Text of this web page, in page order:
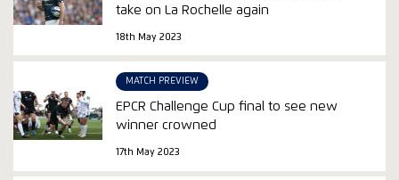
take on La Rochelle again
18th May 2023
MATCH PREVIEW
EPCR Challenge Cup final to see new
winner crowned
17th May 2023